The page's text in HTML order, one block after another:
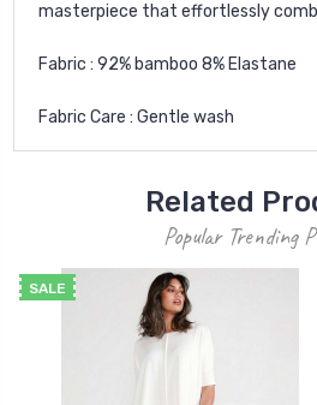
masterpiece that effortlessly
Fabric : 92% bamboo 8% Elastane
Fabric Care : Gentle wash
Related
Popular Trending
SALE